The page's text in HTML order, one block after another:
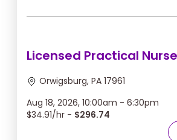
Licensed Practical
Orwigsburg, PA 17961
Aug 18, 2026, 10:00am - 6:30pm
$34.91/hr - $296.74